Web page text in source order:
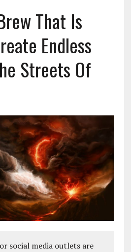
That Is
Endless
Streets Of
social media outlets are